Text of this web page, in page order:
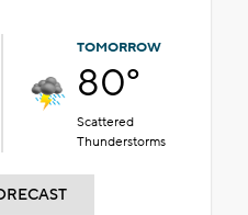
TOMORROW
80°
Scattered
Thunderstorms